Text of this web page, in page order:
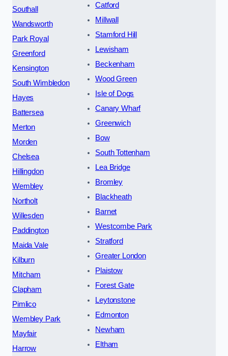
Southall
Wandsworth
Park Royal
Greenford
Kensington
South Wimbledon
Hayes
Battersea
Merton
Morden
Chelsea
Hillingdon
Wembley
Northolt
Willesden
Paddington
Maida Vale
Kilburn
Mitcham
Clapham
Pimlico
Wembley Park
Mayfair
Harrow
Catford
Millwall
Stamford Hill
Lewisham
Beckenham
Wood Green
Isle of Dogs
Canary Wharf
Greenwich
Bow
South Tottenham
Lea Bridge
Bromley
Blackheath
Barnet
Westcombe Park
Stratford
Greater London
Plaistow
Forest Gate
Leytonstone
Edmonton
Newham
Eltham